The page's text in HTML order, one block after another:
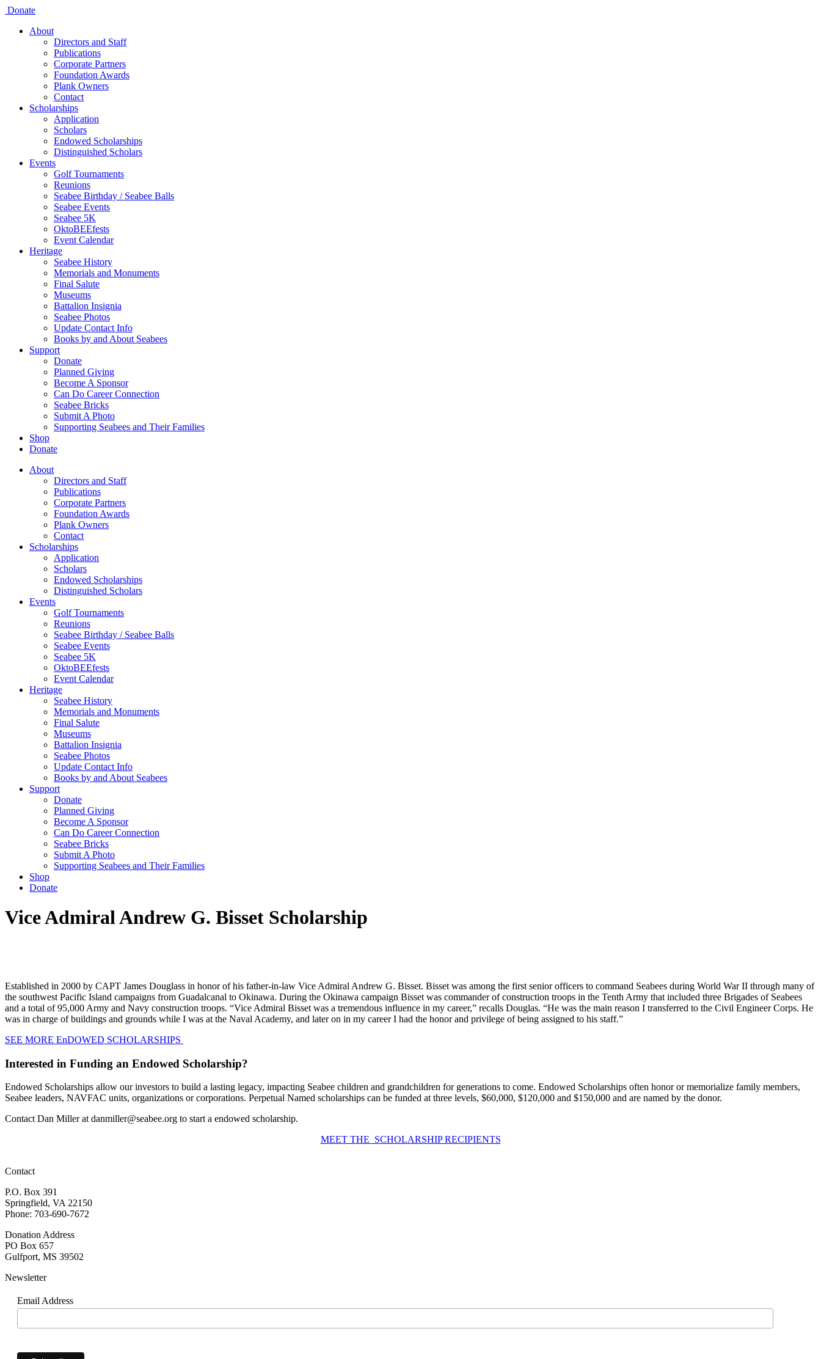
Donate
About
Directors and Staff
Publications
Corporate Partners
Foundation Awards
Plank Owners
Contact
Scholarships
Application
Scholars
Endowed Scholarships
Distinguished Scholars
Events
Golf Tournaments
Reunions
Seabee Birthday / Seabee Balls
Seabee Events
Seabee 5K
OktoBEEfests
Event Calendar
Heritage
Seabee History
Memorials and Monuments
Final Salute
Museums
Battalion Insignia
Seabee Photos
Update Contact Info
Books by and About Seabees
Support
Donate
Planned Giving
Become A Sponsor
Can Do Career Connection
Seabee Bricks
Submit A Photo
Supporting Seabees and Their Families
Shop
Donate
About
Directors and Staff
Publications
Corporate Partners
Foundation Awards
Plank Owners
Contact
Scholarships
Application
Scholars
Endowed Scholarships
Distinguished Scholars
Events
Golf Tournaments
Reunions
Seabee Birthday / Seabee Balls
Seabee Events
Seabee 5K
OktoBEEfests
Event Calendar
Heritage
Seabee History
Memorials and Monuments
Final Salute
Museums
Battalion Insignia
Seabee Photos
Update Contact Info
Books by and About Seabees
Support
Donate
Planned Giving
Become A Sponsor
Can Do Career Connection
Seabee Bricks
Submit A Photo
Supporting Seabees and Their Families
Shop
Donate
Vice Admiral Andrew G. Bisset Scholarship
Established in 2000 by CAPT James Douglass in honor of his father-in-law Vice Admiral Andrew G. Bisset. Bisset was among the first senior officers to command Seabees during World War II through many of
the southwest Pacific Island campaigns from Guadalcanal to Okinawa. During the Okinawa campaign Bisset was commander of construction troops in the Tenth Army that included three Brigades of Seabees
and a total of 95,000 Army and Navy construction troops. “Vice Admiral Bisset was a tremendous influence in my career,” recalls Douglas. “He was the main reason I transferred to the Civil Engineer Corps. He
was in charge of buildings and grounds while I was at the Naval Academy, and later on in my career I had the honor and privilege of being assigned to his staff.”
SEE MORE EnDOWED SCHOLARSHIPS
Interested in Funding an Endowed Scholarship?
Endowed Scholarships allow our investors to build a lasting legacy, impacting Seabee children and grandchildren for generations to come. Endowed Scholarships often honor or memorialize family members,
Seabee leaders, NAVFAC units, organizations or corporations. Perpetual Named scholarships can be funded at three levels, $60,000, $120,000 and $150,000 and are named by the donor.
Contact Dan Miller at danmiller@seabee.org to start a endowed scholarship.
MEET THE SCHOLARSHIP RECIPIENTS
Contact
P.O. Box 391
Springfield, VA 22150
Phone: 703-690-7672
Donation Address
PO Box 657
Gulfport, MS 39502
Newsletter
Email Address